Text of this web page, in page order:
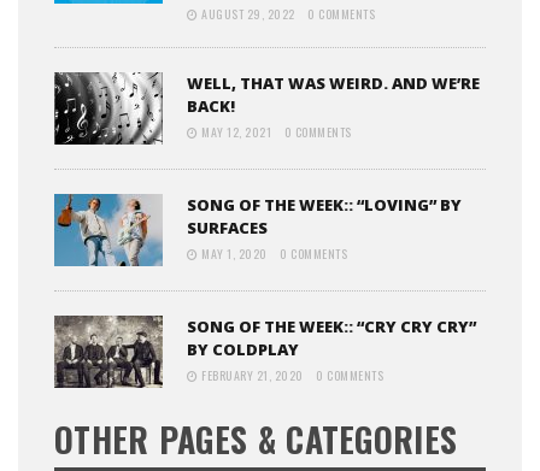
AUGUST 29, 2022 0 COMMENTS
WELL, THAT WAS WEIRD. AND WE’RE
BACK!
MAY 12, 2021 0 COMMENTS
SONG OF THE WEEK:: “LOVING” BY
SURFACES
MAY 1, 2020 0 COMMENTS
SONG OF THE WEEK:: “CRY CRY CRY”
BY COLDPLAY
FEBRUARY 21, 2020 0 COMMENTS
OTHER PAGES & CATEGORIES